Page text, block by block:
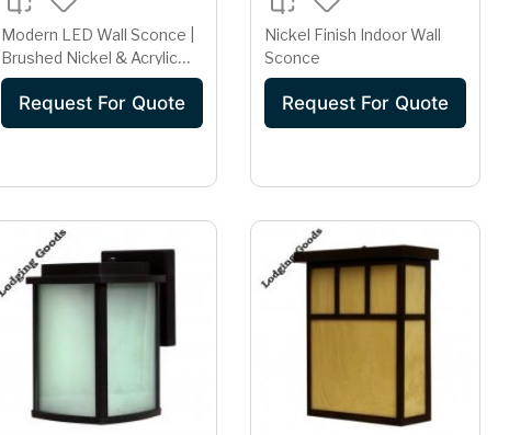
Modern LED Wall Sconce |
Brushed Nickel & Acrylic
Slim Profile
Request For Quote
Nickel Finish Indoor Wall
Sconce
Request For Quote